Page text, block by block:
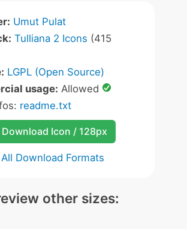
Umut Pulat
Tulliana 2 Icons (415
LGPL (Open Source)
usage: Allowed
readme.txt
Download Icon / 128px
All Download Formats
other sizes: